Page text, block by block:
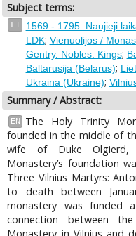
Subject terms:
LT 1569 - 1795. Naujieji
LDK; Vienuolijos /
Gentry. Nobles. Kings;
Baltarusija (Belarus);
Ukraina (Ukraine);
Summary / Abstract:
EN
The Holy Trinity
founded in the middle of
wife of Duke Olgierd,
Monastery’s foundation
Three Vilnius Martyrs:
to death between
monastery was funded
connection between